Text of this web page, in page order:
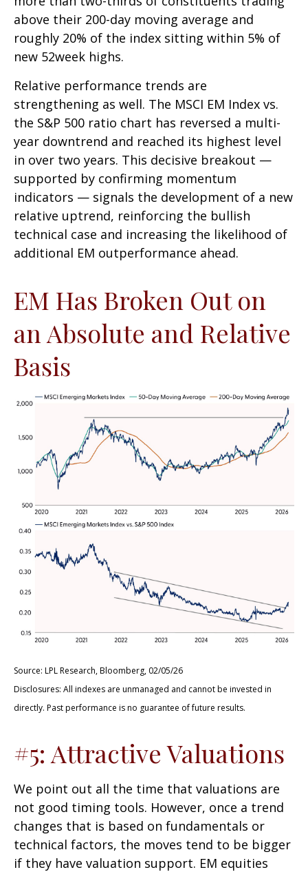
above their 200-day moving average and
roughly 20% of the index sitting within 5% of
new 52week highs.
Relative performance trends are
strengthening as well. The MSCI EM Index vs.
the S&P 500 ratio chart has reversed a multi-
year downtrend and reached its highest level
in over two years. This decisive breakout —
supported by confirming momentum
indicators — signals the development of a new
relative uptrend, reinforcing the bullish
technical case and increasing the likelihood of
additional EM outperformance ahead.
EM Has Broken Out on
an Absolute and Relative
Basis
Source: LPL Research, Bloomberg, 02/05/26
Disclosures: All indexes are unmanaged and cannot be invested in
directly. Past performance is no guarantee of future results.
#5: Attractive Valuations
We point out all the time that valuations are
not good timing tools. However, once a trend
changes that is based on fundamentals or
technical factors, the moves tend to be bigger
if they have valuation support. EM equities